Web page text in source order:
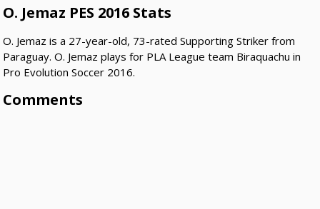
O. Jemaz PES 2016 Stats
O. Jemaz is a 27-year-old, 73-rated Supporting Striker from
Paraguay. O. Jemaz plays for PLA League team Biraquachu in
Pro Evolution Soccer 2016.
Comments